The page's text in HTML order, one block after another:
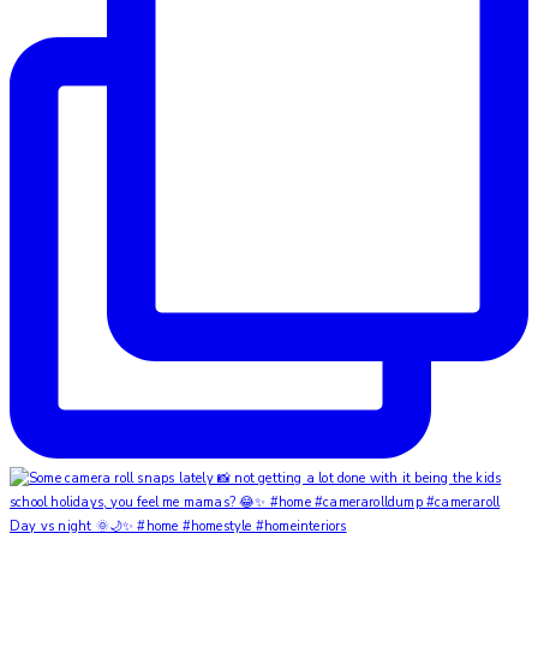
Day vs night 🌞🌙✨ #home #homestyle #homeinteriors